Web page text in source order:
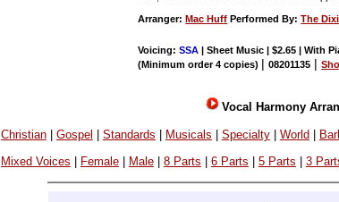
Arranger:Mac Huff Performed By:The
Voicing:SSA | Sheet Music | $2.65 | With
(Minimum order 4 copies) |08201135 |
Vocal Harmony
Christian| Gospel | Standards | Musicals | Specialty| World|
Mixed Voices Female| Male| 8 Parts 6 Parts 5 Parts 3